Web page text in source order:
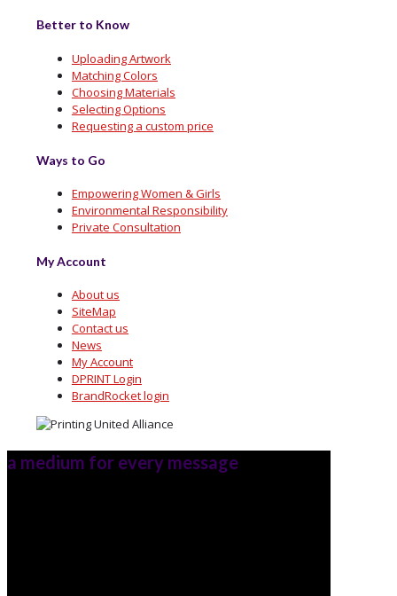
Better to Know
Uploading Artwork
Matching Colors
Choosing Materials
Selecting Options
Requesting a custom price
Ways to Go
Empowering Women & Girls
Environmental Responsibility
Private Consultation
My Account
About us
SiteMap
Contact us
News
My Account
DPRINT Login
BrandRocket login
a medium for every message